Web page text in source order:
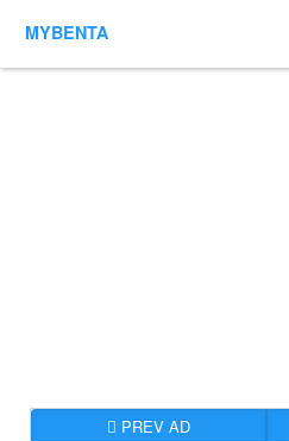
MYBENTA
PREV AD